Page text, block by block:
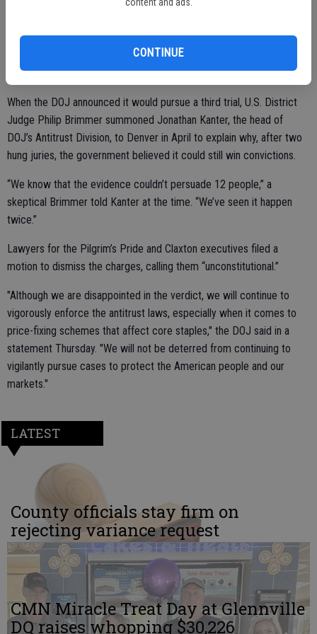
CONTINUE
alleged price-fixing among poultry companies, which began in 2016,
targeting 14 executives. It went to trial twice before, both times
resulting in mistrials due to deadlocked juries.
When the DOJ announced it would pursue a third trial, U.S. District
Judge Philip Brimmer summoned Jonathan Kanter, the head of
DOJ’s Antitrust Division, to Denver in April to explain why, after two
hung juries, the government believed it could still win convictions.
“We know that the evidence couldn’t persuade 12 people,” a
skeptical Brimmer told Kanter at the time. “We’ve seen it happen
twice.”
Lawyers for the Pilgrim’s Pride and Claxton executives filed a
motion to dismiss the charges, calling them “unconstitutional.”
"Although we are disappointed in the verdict, we will continue to
vigorously enforce the antitrust laws, especially when it comes to
price-fixing schemes that affect core staples," the DOJ said in a
statement Thursday. "We will not be deterred from continuing to
vigilantly pursue cases to protect the American people and our
markets."
LATEST
County officials stay firm on
rejecting variance request
CMN Miracle Treat Day at Glennville
DQ raises whopping $30,226